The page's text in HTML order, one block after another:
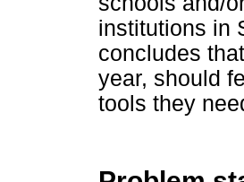
institutions in
concludes
year, should
tools they